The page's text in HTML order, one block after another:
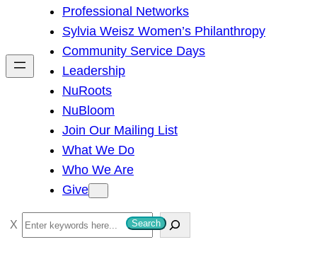
h
Professional Networks
Sylvia Weisz Women’s Philanthropy
Community Service Days
Leadership
NuRoots
NuBloom
Join Our Mailing List
What We Do
Who We Are
Give
S
e
Search